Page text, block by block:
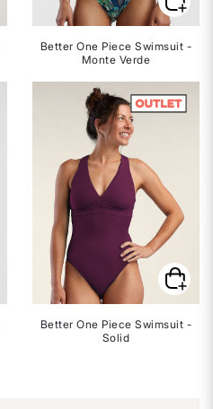
Better One Piece Swimsuit -
Monte Verde
Better One Piece Swimsuit -
Solid